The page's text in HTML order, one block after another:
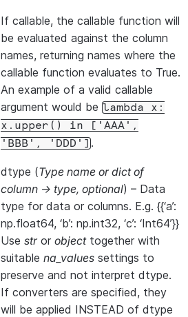
If callable, the callable function will
be evaluated against the column
names, returning names where the
callable function evaluates to True.
An example of a valid callable
argument would be lambda
x:
x.upper()
in
['AAA',
'BBB',
'DDD'] .
dtype (Type name ordict of
column -> type, optional) – Data
type for data or columns. E.g. {{‘a’:
np.float64, ‘b’: np.int32, ‘c’: ‘Int64’}}
Use stror objecttogether with
suitable na_values settings to
preserve and not interpret dtype.
If converters are specified, they
will be applied INSTEAD of dtype